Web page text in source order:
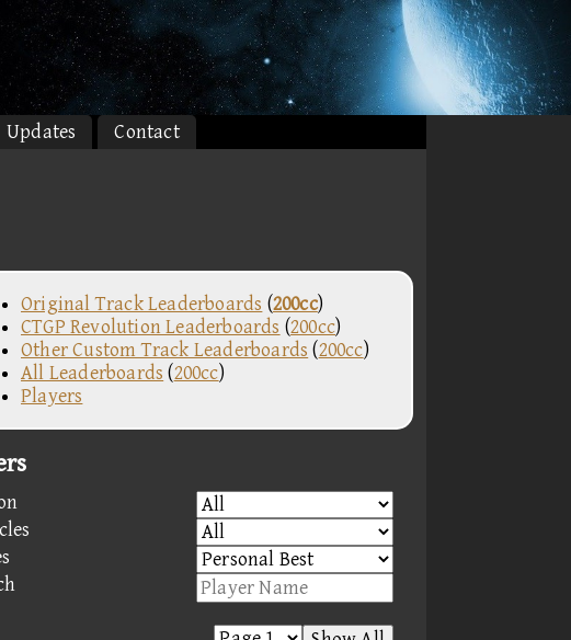
Updates Contact
Original Track Leaderboards (200cc)
CTGP Revolution Leaderboards (200cc)
Other Custom Track Leaderboards (200cc)
All Leaderboards (200cc)
Players